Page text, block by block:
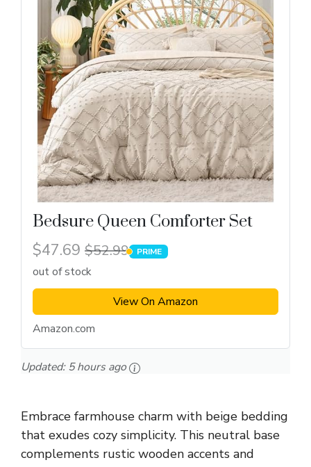
Bedsure Queen Comforter Set
$47.69 $52.99 PRIME
PRIME
out of stock
View On Amazon
Amazon.com
Updated:5 hours ago
Embrace farmhouse charm with beige bedding
that exudes cozy simplicity. This neutral base
complements rustic wooden accents and